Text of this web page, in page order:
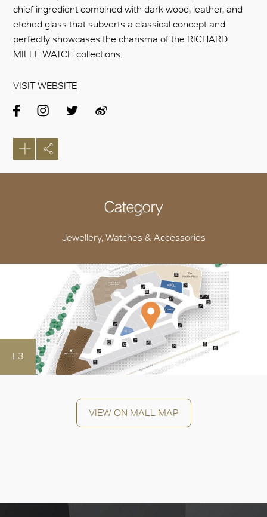
chief ingredient combined with dark wood, leather, and
etched glass that subverts a classical concept and
perfectly showcases the charisma of the RICHARD
MILLE WATCH collections.
VISIT WEBSITE
Category
Jewellery, Watches & Accessories
L3
VIEW ON MALL MAP
OK